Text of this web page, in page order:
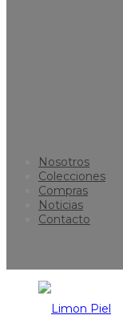
Nosotros
Colecciones
Compras
Noticias
Contacto